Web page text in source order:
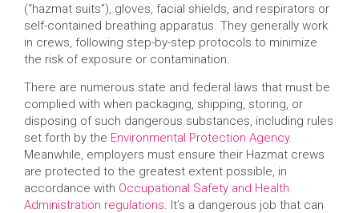
(“hazmat suits”), gloves, facial shields, and respirators or
self-contained breathing apparatus. They generally work
in crews, following step-by-step protocols to minimize
the risk of exposure or contamination.
There are numerous state and federal laws that must be
complied with when packaging, shipping, storing, or
disposing of such dangerous substances, including rules
set forth by the Environmental Protection Agency.
Meanwhile, employers must ensure their Hazmat crews
are protected to the greatest extent possible, in
accordance with Occupational Safety and Health
Administration regulations. It’s a dangerous job that can